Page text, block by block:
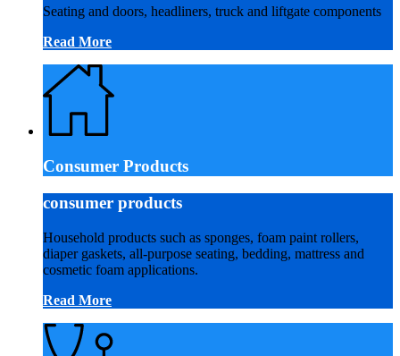
Seating and doors, headliners, truck and liftgate components
Read More
Consumer Products
consumer products
Household products such as sponges, foam paint rollers,
diaper gaskets, all-purpose seating, bedding, mattress and
cosmetic foam applications.
Read More